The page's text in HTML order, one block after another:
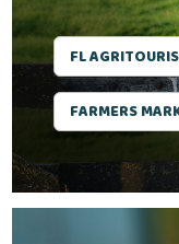
FL
FARMERS